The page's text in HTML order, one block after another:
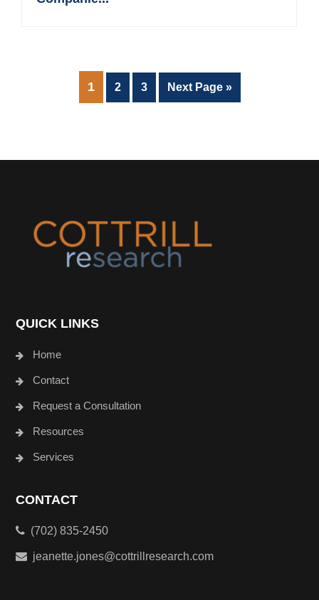
PAGE
1 Page
2 Page
3
Go
to
Next Page »
QUICK LINKS
Home
Contact
Request a Consultation
Resources
Services
CONTACT
(702) 835-2450
jeanette.jones@cottrillresearch.com